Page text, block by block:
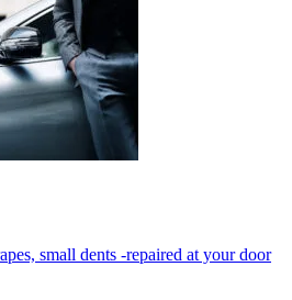
small dents -repaired at your door